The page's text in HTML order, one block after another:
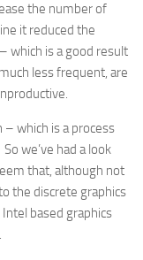
the number of
it reduced the
which is a good result
less frequent, are
– which is a process
we’ve had a look
that, although not
the discrete graphics
based graphics